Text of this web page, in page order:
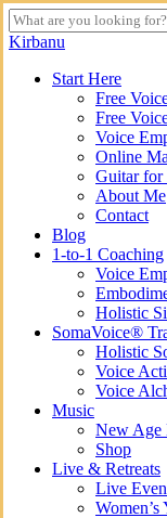
Skip
to
main
content
Close
Kirbanu
search
Menu
Start Here
Free
Free
Voice
Online
Guitar for
About Me
Contact
Blog
1-to-1 Coaching
Voice
Holistic
SomaVoice®
Holistic
Voice
Voice
Music
New Age
Shop
Live & Retreats
Live